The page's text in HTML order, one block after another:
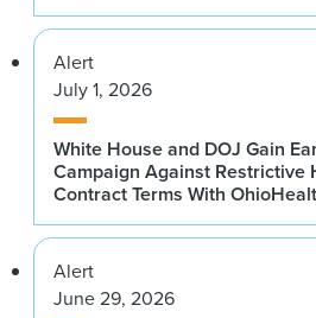
Alert
July 1, 2026
White House and DOJ Gain
Campaign Against Restrictive
Contract Terms With
Alert
June 29, 2026